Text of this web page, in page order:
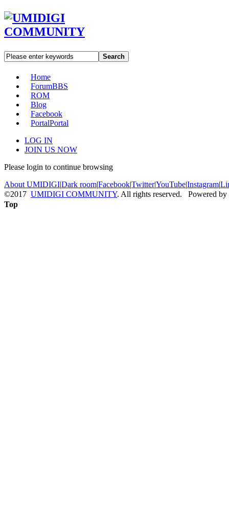
Search
Home
ForumBBS
ROM
Blog
Facebook
PortalPortal
LOG IN
JOIN US NOW
Please login to continue browsing
About UMIDIGI|Dark room|Facebook|Twitter|YouTube|Instagram|
©2017 UMIDIGI COMMUNITY. All rights reserved. Powered by
Top